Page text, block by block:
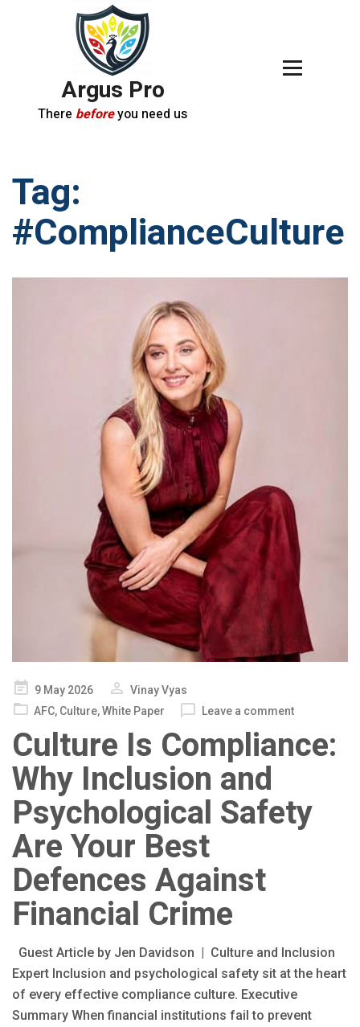
Argus Pro
There beforeyou need us
Tag:
#ComplianceCulture
Posted
on
9 May 2026
Vinay Vyas
AFC, Culture,White Paper Leave a comment
Culture Is Compliance:
Why Inclusion and
Psychological Safety
Are Your Best
Defences Against
Financial Crime
Guest Article by Jen Davidson | Culture and Inclusion
Expert Inclusion and psychological safety sit at the heart
of every effective compliance culture. Executive
Summary When financial institutions fail to prevent